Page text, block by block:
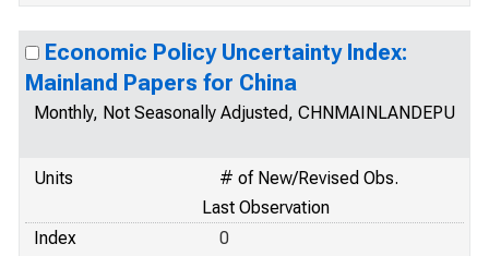
Economic Policy Uncertainty Index:
Mainland Papers for China
Monthly, Not Seasonally Adjusted, CHNMAINLANDEPU
Units
# of New/Revised Obs.
Last Observation
Index
0